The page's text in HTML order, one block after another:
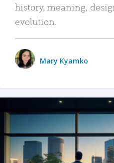
history, meaning,
evolution.
Mary Kyamko